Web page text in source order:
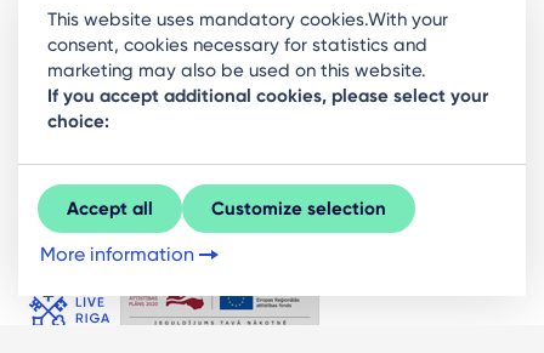
Ready to stay in the loop on Rigas business
community? Subscribe to our newsletter.
Sign Up
This website uses mandatory cookies.With your
consent, cookies necessary for statistics and
marketing may also be used on this website.
If you accept additional cookies, please select your
choice:
Accept all Customize selection
More information